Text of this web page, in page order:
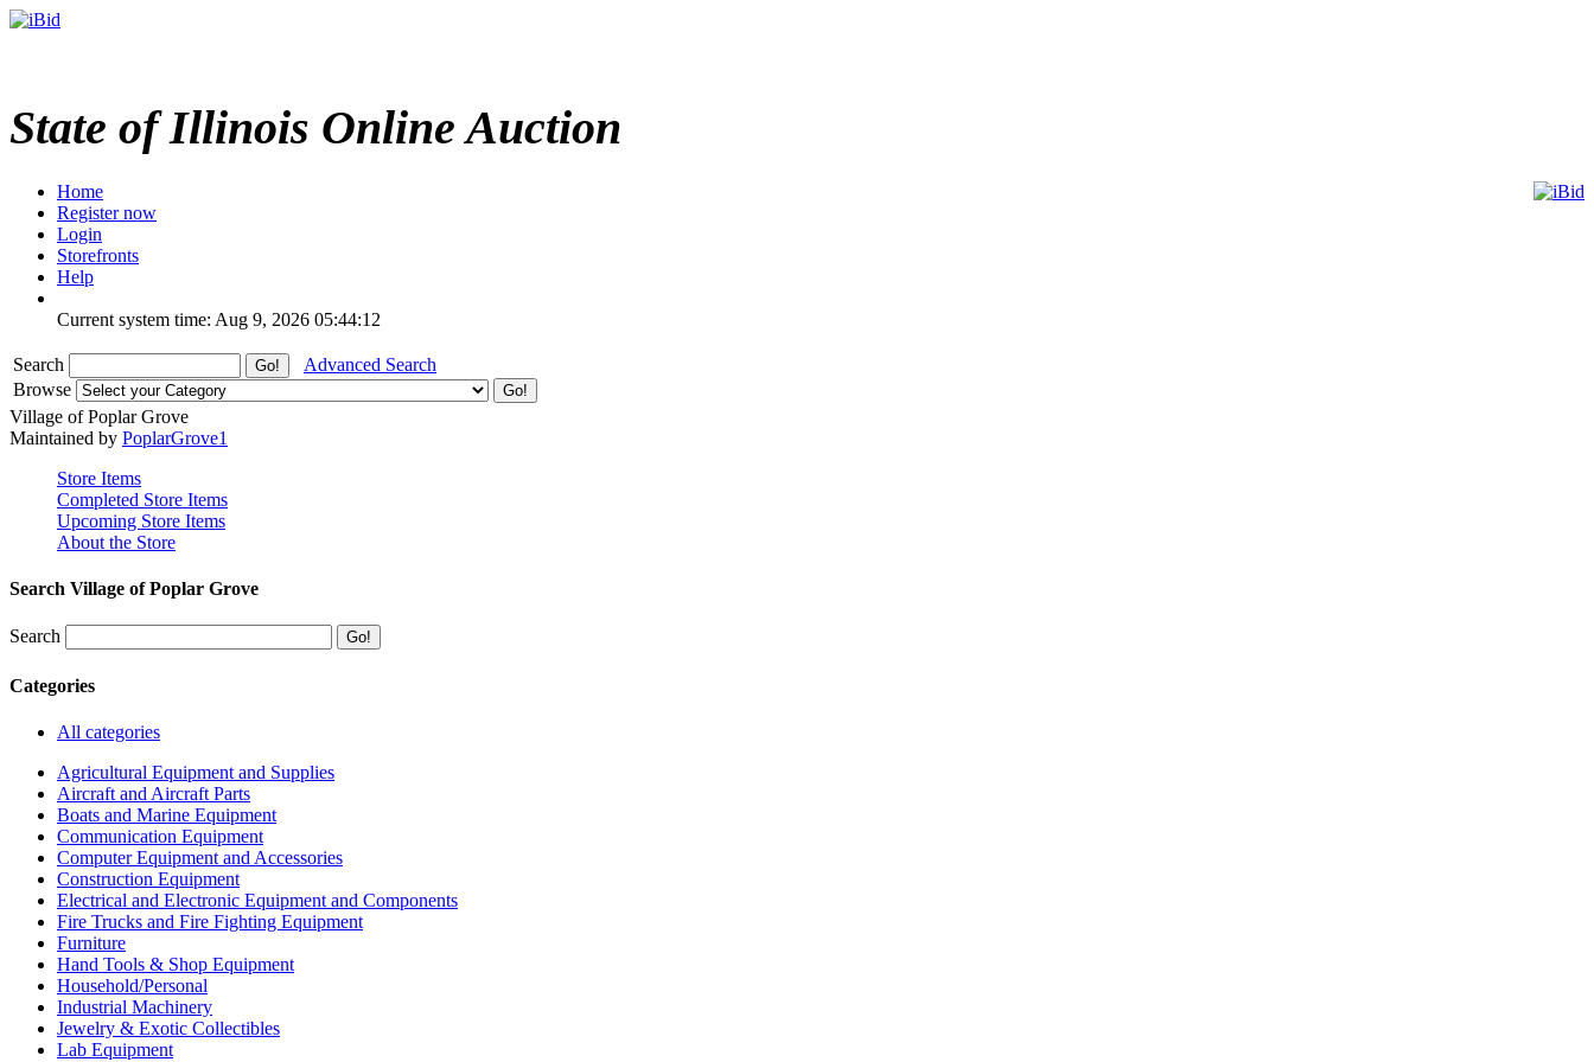
State of Illinois Online Auction
Home
Register now
Login
Storefronts
Help
Current system time: Aug 9, 2026 05:44:12
Search
Advanced Search
Browse
Village of Poplar Grove
Maintained by PoplarGrove1
Store Items
Completed Store Items
Upcoming Store Items
About the Store
Search Village of Poplar Grove
Search
Categories
All categories
Agricultural Equipment and Supplies
Aircraft and Aircraft Parts
Boats and Marine Equipment
Communication Equipment
Computer Equipment and Accessories
Construction Equipment
Electrical and Electronic Equipment and Components
Fire Trucks and Fire Fighting Equipment
Furniture
Hand Tools & Shop Equipment
Household/Personal
Industrial Machinery
Jewelry & Exotic Collectibles
Lab Equipment